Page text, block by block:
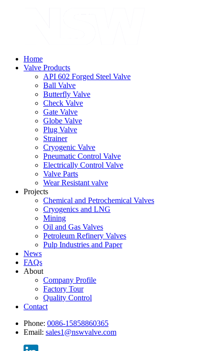
Home
Valve Products
API 602 Forged Steel Valve
Ball Valve
Butterfly Valve
Check Valve
Gate Valve
Globe Valve
Plug Valve
Strainer
Cryogenic Valve
Pneumatic Control Valve
Electrically Control Valve
Valve Parts
Wear Resistant valve
Projects
Chemical and Petrochemical Valves
Cryogenics and LNG
Mining
Oil and Gas Valves
Petroleum Refinery Valves
Pulp Industries and Paper
News
FAQs
About
Company Profile
Factory Tour
Quality Control
Contact
Phone: 0086-15858860365
Email: sales1@nswvalve.com